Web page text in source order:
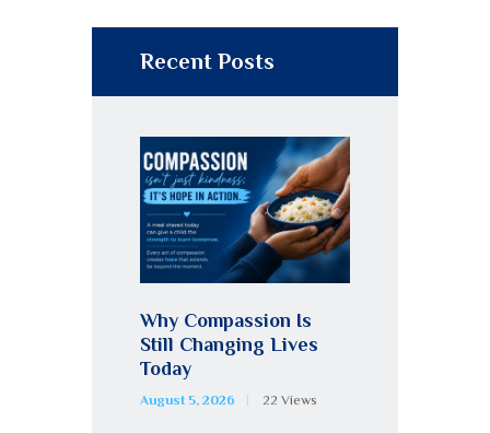
Recent Posts
Why Compassion Is
Still Changing Lives
Today
August 5, 2026 22 Views